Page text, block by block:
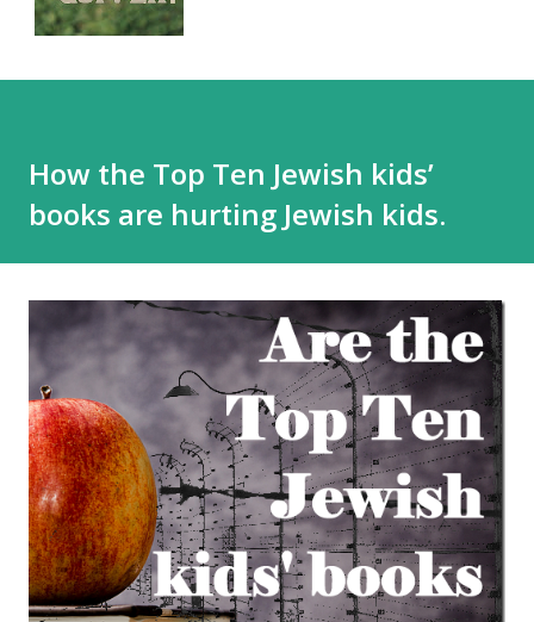
How the Top Ten Jewish kids’
books are hurting Jewish kids.